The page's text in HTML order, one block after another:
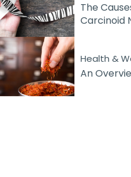
The
Carcinoid
Health &
An